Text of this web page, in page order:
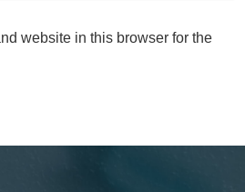
website in this browser for the